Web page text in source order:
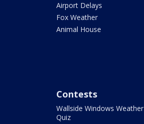
Airport Delays
Fox Weather
Animal House
Contests
Wallside Windows Weather
Quiz